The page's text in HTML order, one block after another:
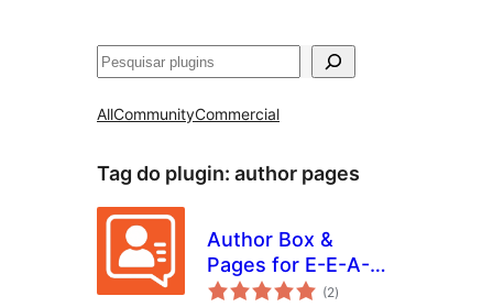
Pesquisar
AllCommunityCommercial
Tag do plugin: author pages
Author Box &
Pages for E-E-A-T
Optimization(2avaliações
totais
)